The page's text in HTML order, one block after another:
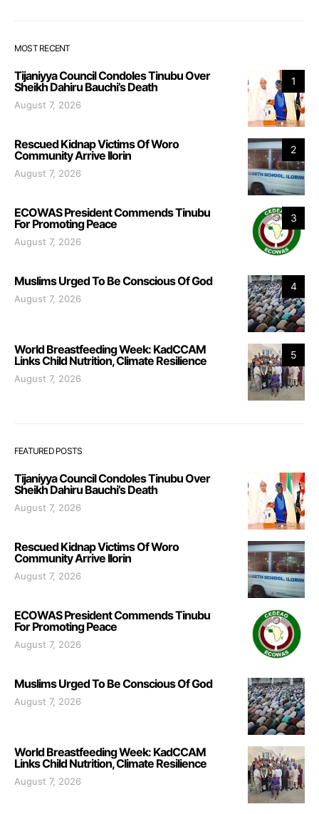
MOST RECENT
1
Tijaniyya Council Condoles Tinubu Over
Sheikh Dahiru Bauchi’s Death
August 7, 2026
2
Rescued Kidnap Victims Of Woro
Community Arrive Ilorin
August 7, 2026
3
ECOWAS President Commends Tinubu
For Promoting Peace
August 7, 2026
4
Muslims Urged To Be Conscious Of God
August 7, 2026
5
World Breastfeeding Week: KadCCAM
Links Child Nutrition, Climate Resilience
August 7, 2026
FEATURED POSTS
Tijaniyya Council Condoles Tinubu Over
Sheikh Dahiru Bauchi’s Death
August 7, 2026
Rescued Kidnap Victims Of Woro
Community Arrive Ilorin
August 7, 2026
ECOWAS President Commends Tinubu
For Promoting Peace
August 7, 2026
Muslims Urged To Be Conscious Of God
August 7, 2026
World Breastfeeding Week: KadCCAM
Links Child Nutrition, Climate Resilience
August 7, 2026